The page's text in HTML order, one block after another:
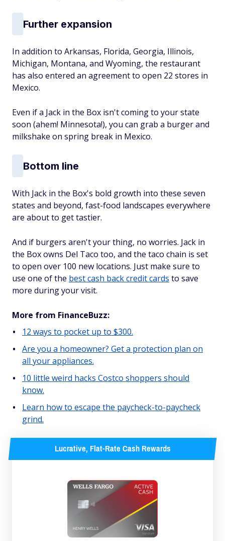
Further expansion
In addition to Arkansas, Florida, Georgia, Illinois,
Michigan, Montana, and Wyoming, the restaurant
has also entered an agreement to open 22 stores in
Mexico.
Even if a Jack in the Box isn't coming to your state
soon (ahem! Minnesota!), you can grab a burger and
milkshake on spring break in Mexico.
Bottom line
With Jack in the Box's bold growth into these seven
states and beyond, fast-food landscapes everywhere
are about to get tastier.
And if burgers aren't your thing, no worries. Jack in
the Box owns Del Taco too, and the taco chain is set
to open over 100 new locations. Just make sure to
use one of the best cash back credit cards to save
more during your visit.
More from FinanceBuzz:
12 ways to pocket up to $300.
Are you a homeowner? Get a protection plan on
all your appliances.
10 little weird hacks Costco shoppers should
know.
Learn how to escape the paycheck-to-paycheck
grind.
Lucrative, Flat-Rate Cash Rewards